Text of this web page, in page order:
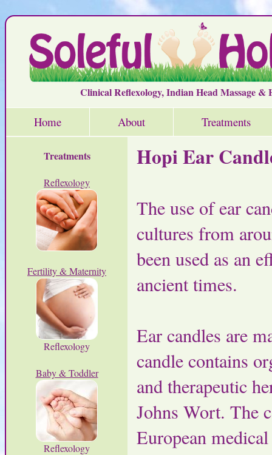
Clinical Reflexology, Indian Head Massage &
Home About Treatments
Treatments
Reflexology
Fertility & Maternity
Reflexology
Baby & Toddler
Reflexology
Hopi Ear
The use of ear
cultures from
been used as an
ancient times.
Ear candles are
candle contains
and therapeutic
Johns Wort. The
European